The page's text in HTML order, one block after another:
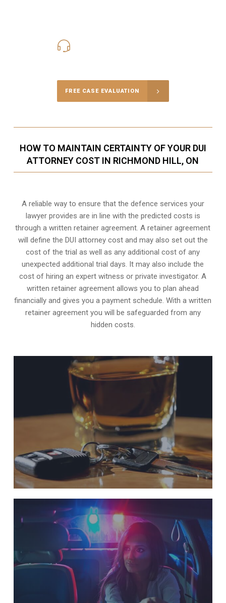
FREE CASE EVALUATION
HOW TO MAINTAIN CERTAINTY OF YOUR DUI
ATTORNEY COST IN RICHMOND HILL, ON
A reliable way to ensure that the defence services your
lawyer provides are in line with the predicted costs is
through a written retainer agreement. A retainer agreement
will define the DUI attorney cost and may also set out the
cost of the trial as well as any additional cost of any
unexpected additional trial days. It may also include the
cost of hiring an expert witness or private investigator. A
written retainer agreement allows you to plan ahead
financially and gives you a payment schedule. With a written
retainer agreement you will be safeguarded from any
hidden costs.